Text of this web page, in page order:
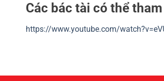
Các bác tài có thể
https://www.youtube.com/